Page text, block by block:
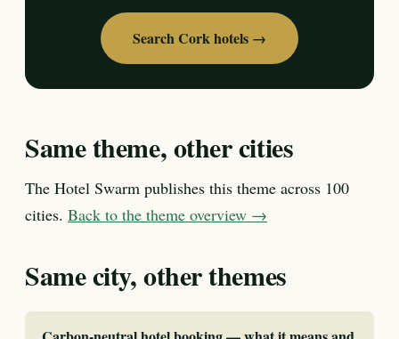
Search Cork hotels →
Same theme, other cities
The Hotel Swarm publishes this theme across 100
cities. Back to the theme overview →
Same city, other themes